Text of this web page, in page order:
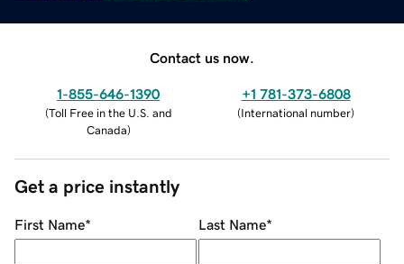
Contact us now.
1-855-646-1390
(Toll Free in the U.S. and
Canada)
+1 781-373-6808
(International number)
Get a price instantly
First Name* Last Name*